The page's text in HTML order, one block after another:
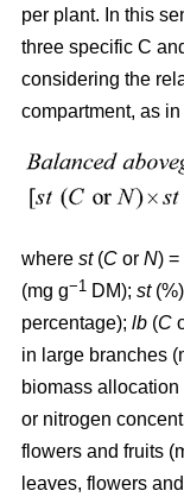
per plant. In this
three specific C
considering the
compartment, as
where st(C or N) =
(mg g−1 DM); st
percentage); lb (C
in large branches
biomass
or nitrogen
flowers and fruits
leaves, flowers